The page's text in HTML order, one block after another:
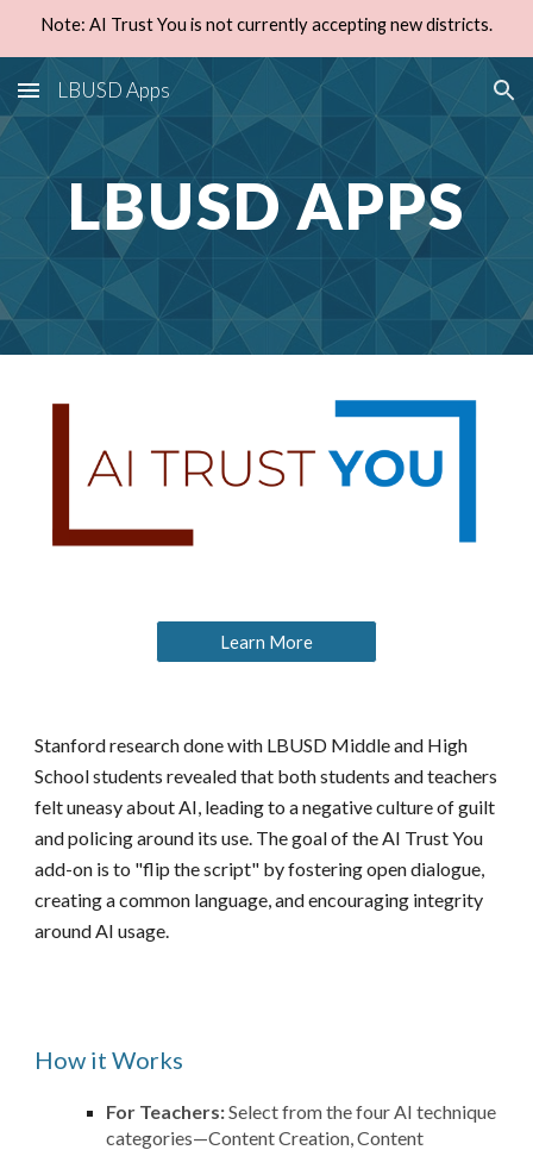
Note: AI Trust You is not currently accepting new districts.
LBUSD Apps
LBUSD APPS
Learn More
Stanford research done with LBUSD Middle and High
School students revealed that both students and teachers
felt uneasy about AI, leading to a negative culture of guilt
and policing around its use. The goal of the AI Trust You
add-on is to "flip the script" by fostering open dialogue,
creating a common language, and encouraging integrity
around AI usage.
How it Works
For Teachers:Select from the four AI technique
categories—Content Creation, Content